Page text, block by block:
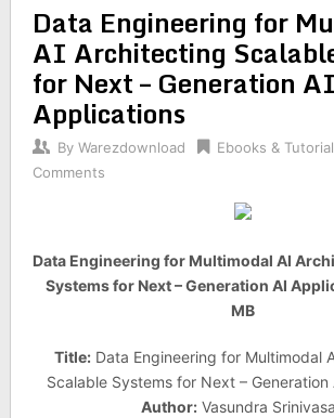
Data Engineering for
AI Architecting
for Next – Generation AI
Applications
By Warezdownload Ebooks & Tutorial
Comments
Data Engineering for Multimodal AI
Systems for Next – Generation AI
MB
Title: Data Engineering for Multimodal
Scalable Systems for Next –
Author:Vasundra